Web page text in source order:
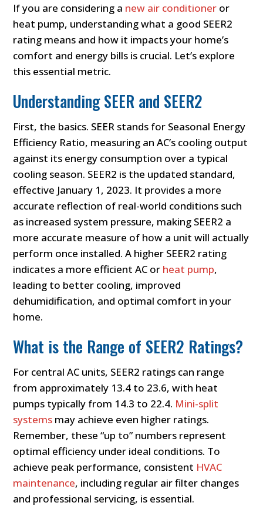
If you are considering a new air conditioner or
heat pump, understanding what a good SEER2
rating means and how it impacts your home’s
comfort and energy bills is crucial. Let’s explore
this essential metric.
Understanding SEER and SEER2
First, the basics. SEER stands for Seasonal Energy
Efficiency Ratio, measuring an AC’s cooling output
against its energy consumption over a typical
cooling season. SEER2 is the updated standard,
effective January 1, 2023. It provides a more
accurate reflection of real-world conditions such
as increased system pressure, making SEER2 a
more accurate measure of how a unit will actually
perform once installed. A higher SEER2 rating
indicates a more efficient AC or heat pump,
leading to better cooling, improved
dehumidification, and optimal comfort in your
home.
What is the Range of SEER2 Ratings?
For central AC units, SEER2 ratings can range
from approximately 13.4 to 23.6, with heat
pumps typically from 14.3 to 22.4. Mini-split
systems may achieve even higher ratings.
Remember, these “up to” numbers represent
optimal efficiency under ideal conditions. To
achieve peak performance, consistent HVAC
maintenance, including regular air filter changes
and professional servicing, is essential.